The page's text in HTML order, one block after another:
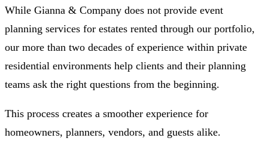
While Gianna & Company does not provide event
planning services for estates rented through our portfolio,
our more than two decades of experience within private
residential environments help clients and their planning
teams ask the right questions from the beginning.
This process creates a smoother experience for
homeowners, planners, vendors, and guests alike.